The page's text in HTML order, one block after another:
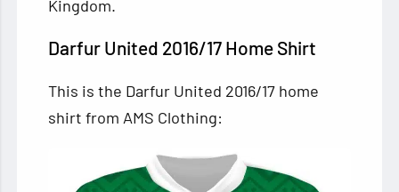
Kingdom.
Darfur United 2016/17 Home Shirt
This is the Darfur United 2016/17 home
shirt from AMS Clothing: